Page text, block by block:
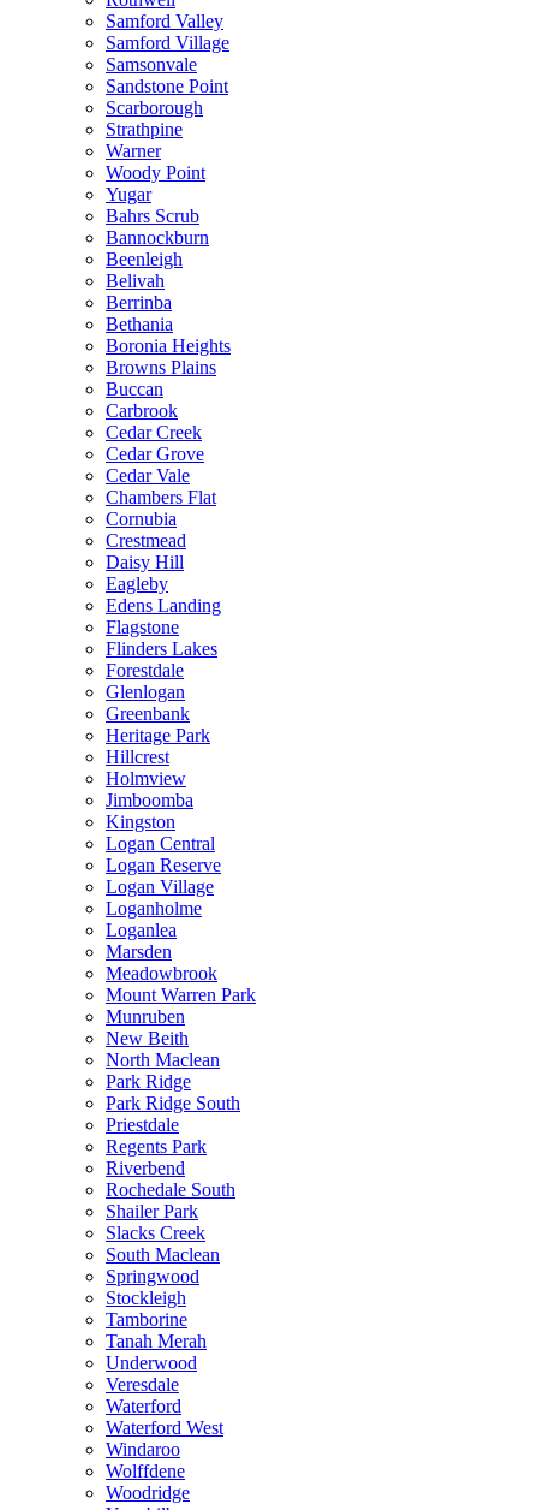
Samford Valley
Samford Village
Samsonvale
Sandstone Point
Scarborough
Strathpine
Warner
Woody Point
Yugar
Bahrs Scrub
Bannockburn
Beenleigh
Belivah
Berrinba
Bethania
Boronia Heights
Browns Plains
Buccan
Carbrook
Cedar Creek
Cedar Grove
Cedar Vale
Chambers Flat
Cornubia
Crestmead
Daisy Hill
Eagleby
Edens Landing
Flagstone
Flinders Lakes
Forestdale
Glenlogan
Greenbank
Heritage Park
Hillcrest
Holmview
Jimboomba
Kingston
Logan Central
Logan Reserve
Logan Village
Loganholme
Loganlea
Marsden
Meadowbrook
Mount Warren Park
Munruben
New Beith
North Maclean
Park Ridge
Park Ridge South
Priestdale
Regents Park
Riverbend
Rochedale South
Shailer Park
Slacks Creek
South Maclean
Springwood
Stockleigh
Tamborine
Tanah Merah
Underwood
Veresdale
Waterford
Waterford West
Windaroo
Wolffdene
Woodridge